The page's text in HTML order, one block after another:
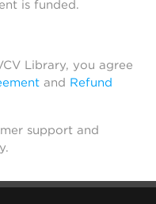
is funded.
Library, you agree
and Refund
support and